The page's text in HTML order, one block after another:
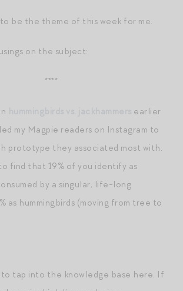
be the theme of this week for me.
on the subject:
****
earlier
my Magpie readers on Instagram to
prototype they associated most with.
find that 19% of you identify as
by a singular, life-long
as hummingbirds (moving from tree to
to tap into the knowledge base here. If